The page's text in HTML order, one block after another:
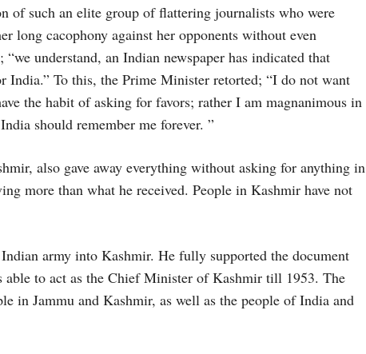
of such an elite group of flattering journalists who were
long cacophony against her opponents without even
understand, an Indian newspaper has indicated that
India.” To this, the Prime Minister retorted; “I do not want
the habit of asking for favors; rather I am magnanimous in
should remember me forever. ”
also gave away everything without asking for anything in
more than what he received. People in Kashmir have not
army into Kashmir. He fully supported the document
to act as the Chief Minister of Kashmir till 1953. The
in Jammu and Kashmir, as well as the people of India and